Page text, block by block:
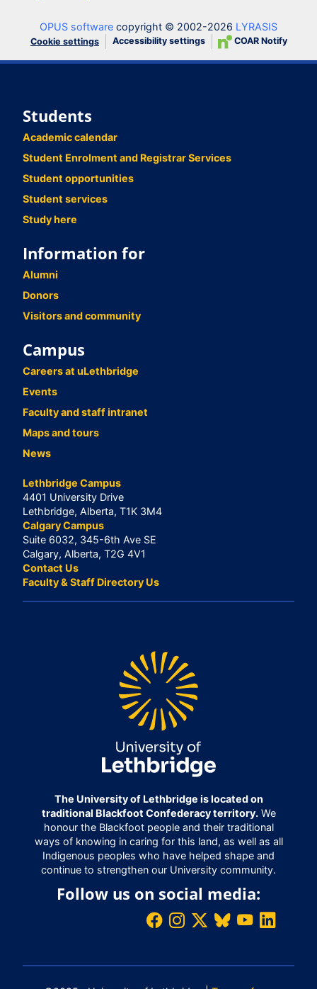
OPUS software copyright © 2002-2026 LYRASIS
Cookie settings Accessibility settings COAR Notify
Students
Academic calendar
Student Enrolment and Registrar Services
Student opportunities
Student services
Study here
Information for
Alumni
Donors
Visitors and community
Campus
Careers at uLethbridge
Events
Faculty and staff intranet
Maps and tours
News
Lethbridge Campus
4401 University Drive
Lethbridge, Alberta, T1K 3M4
Calgary Campus
Suite 6032, 345-6th Ave SE
Calgary, Alberta, T2G 4V1
Contact Us
Faculty & Staff Directory Us
The University of Lethbridge is located on
traditional Blackfoot Confederacy territory.We
honour the Blackfoot people and their traditional
ways of knowing in caring for this land, as well as all
Indigenous peoples who have helped shape and
continue to strengthen our University community.
Follow us on social media: